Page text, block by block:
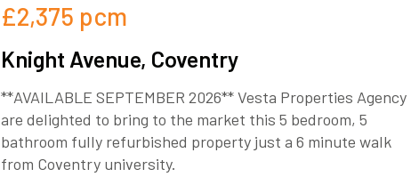
£2,375 pcm
Knight Avenue, Coventry
**AVAILABLE SEPTEMBER 2026** Vesta Properties Agency
are delighted to bring to the market this 5 bedroom, 5
bathroom fully refurbished property just a 6 minute walk
from Coventry university.